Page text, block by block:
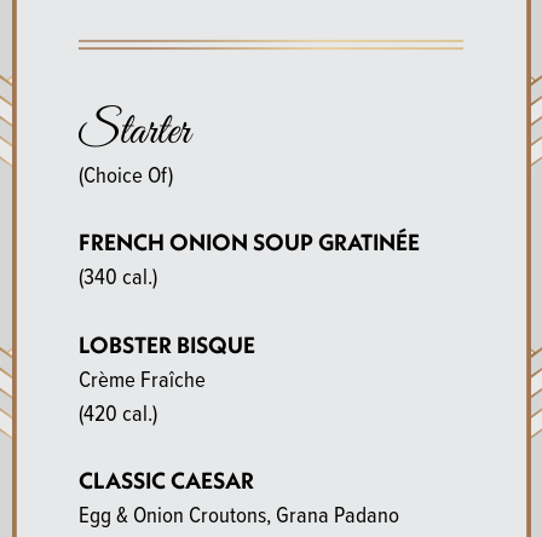
Starter
(Choice Of)
FRENCH ONION SOUP GRATINÉE
(340 cal.)
LOBSTER BISQUE
Crème Fraîche
(420 cal.)
CLASSIC CAESAR
Egg & Onion Croutons, Grana Padano